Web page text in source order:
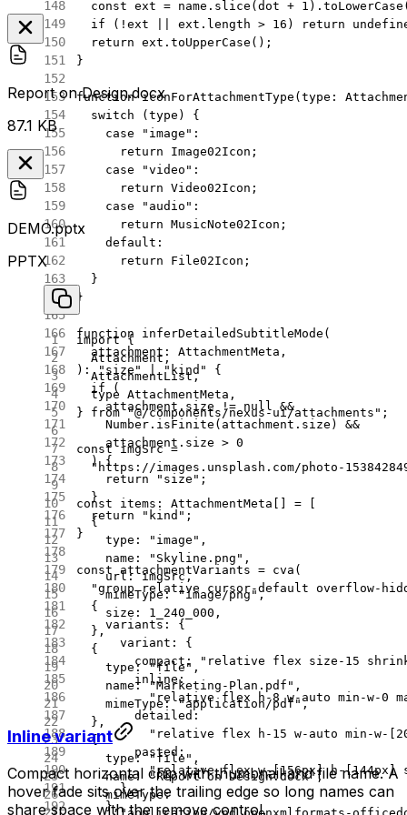
  const
ext = name. slice (dot + 1 ). toLowerCase
  if
( ! ext ext. length > 16 ) return
  return
ext. toUpperCase ();
}
function iconForAttachmentType (type :
  switch
(type) {
    case
"image" :
      return
Image02Icon;
    case
"video" :
      return
Video02Icon;
    case
"audio" :
      return
MusicNote02Icon;
    default
:
      return
File02Icon;
  }
}
function inferDetailedSubtitleMode (
  attachment
: AttachmentMeta ,
) : "size" "kind"
{
  if
(
    attachment.size
!= null
&&
    Number.
isFinite (attachment.size) &&
    attachment.size
> 0
  ) {
    return
"size" ;
  }
  return
"kind" ;
}
const attachmentVariants = cva (
"group relative cursor-default overflow-
  {
    variants: {
      variant: {
        compact:
"relative flex size-15
        inline:
"relative flex h-8 w-auto min-w-0
        detailed:
"relative flex h-15 w-auto min-w-
        pasted:
"relative flex w-[156px] h-[144px]
      },
    },
Report on Design.docx
87.1 KB
DEMO.pptx
PPTX
import {
  Attachment,
  AttachmentList,
  type
AttachmentMeta,
} from "@/components/nexus-ui/attachments" ;
const imgSrc =
"https://images.unsplash.com/photo-
const items : AttachmentMeta [] = [
  {
    type:
"image" ,
    name:
"Skyline.png" ,
    url: imgSrc,
    mimeType:
"image/png",
    size:
1_240_000 ,
  },
  {
    type:
"file" ,
    name:
"Marketing-Plan.pdf" ,
    mimeType:
"application/pdf" ,
  },
  {
    type:
"file" ,
    name:
"Report on Design.docx",
    mimeType:
Inline variant
Compact horizontal chip with thumbnail and file name. A
hover fade sits over the trailing edge so long names can
share space with the remove control.